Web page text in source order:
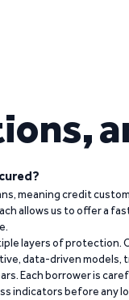
meaning credit
allows us to offer a
layers of protection.
data-driven models,
Each borrower is
indicators before any